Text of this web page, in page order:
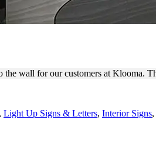
the wall for our customers at
, Light Up Signs & Letters, Interior Signs,